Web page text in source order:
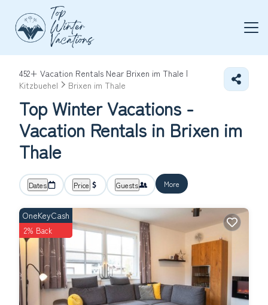
452+ Vacation Rentals Near Brixen im Thale |
Kitzbuehel
Brixen im Thale
Top Winter Vacations -
Vacation Rentals in Brixen im
Thale
Dates Price Guests More
OneKeyCash
2% Back